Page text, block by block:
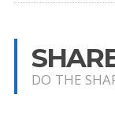
DO THE